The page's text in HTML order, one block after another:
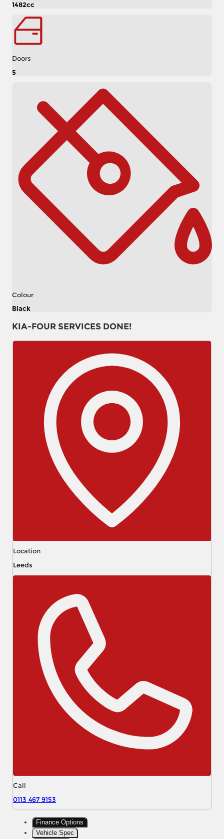
1482cc
Doors
5
Colour
Black
KIA-FOUR SERVICES DONE!
Location
Leeds
Call
0113 467 9153
Finance Options
Vehicle Spec